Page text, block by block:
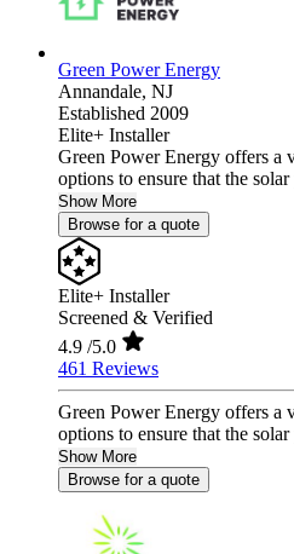
Green Power Energy
Annandale, NJ
Established 2009
Elite+ Installer
Green Power Energy offers
options to ensure that the
Show More
Browse for a quote
Elite+ Installer
Screened & Verified
4.9 /5.0
461 Reviews
Green Power Energy offers
options to ensure that the
Show More
Browse for a quote